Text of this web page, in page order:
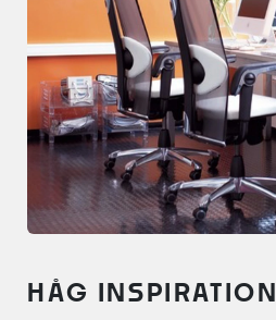
HÅG INSPIRATION